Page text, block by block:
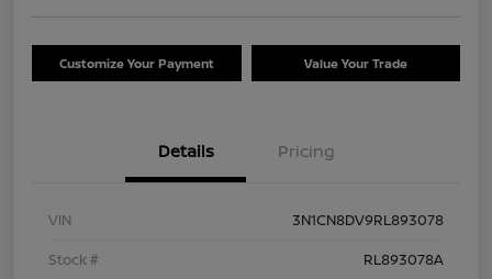
Customize Your Payment Value Your Trade
Details Pricing
VIN
3N1CN8DV9RL893078
Stock #
RL893078A